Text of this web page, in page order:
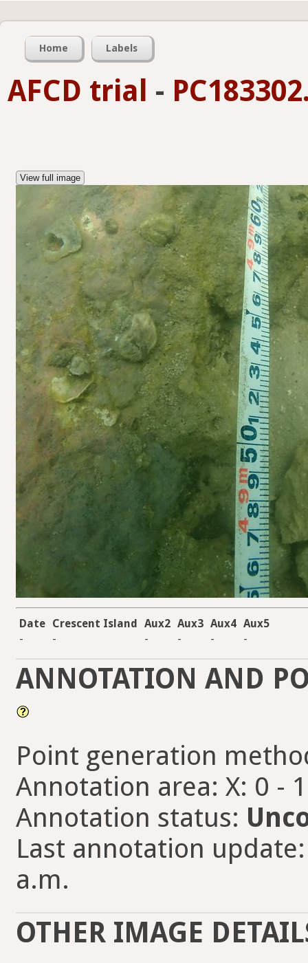
Home Labels
AFCD trial -
View full image
Date Crescent Island Aux2 Aux3 Aux4 Aux5
-
- - - - -
ANNOTATION AND
Point generation
Annotation area: X: 0 -
Annotation status:
Last annotation
a.m.
OTHER IMAGE